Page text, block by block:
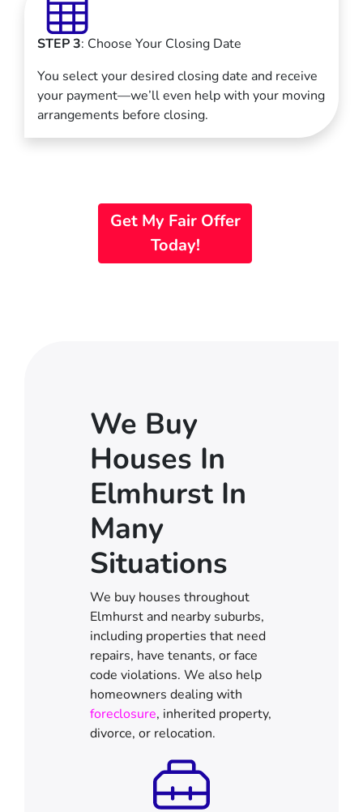
STEP 3: Choose Your Closing Date
You select your desired closing date and receive
your payment—we’ll even help with your moving
arrangements before closing.
Get My Fair Offer
Today!
We Buy
Houses In
Elmhurst In
Many
Situations
We buy houses throughout
Elmhurst and nearby suburbs,
including properties that need
repairs, have tenants, or face
code violations. We also help
homeowners dealing with
foreclosure, inherited property,
divorce, or relocation.